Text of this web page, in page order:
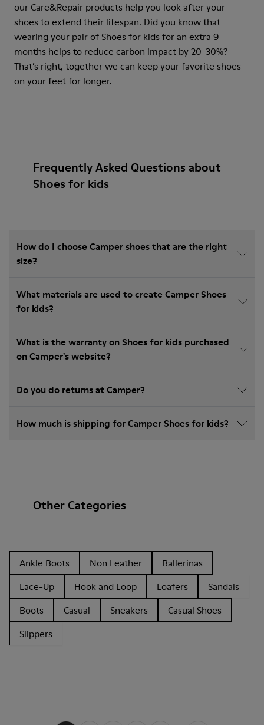
our Care&Repair products help you look after your
shoes to extend their lifespan. Did you know that
wearing your pair of Shoes for kids for an extra 9
months helps to reduce carbon impact by 20-30%?
That’s right, together we can keep your favorite shoes
on your feet for longer.
Frequently Asked Questions about
Shoes for kids
How do I choose Camper shoes that are the right
size?
What materials are used to create Camper Shoes
for kids?
What is the warranty on Shoes for kids purchased
on Camper's website?
Do you do returns at Camper?
How much is shipping for Camper Shoes for kids?
Other Categories
Ankle Boots Non Leather
Ballerinas
Lace-Up
Hook and Loop Loafers
Sandals
Boots
Casual Sneakers
Casual Shoes
Slippers